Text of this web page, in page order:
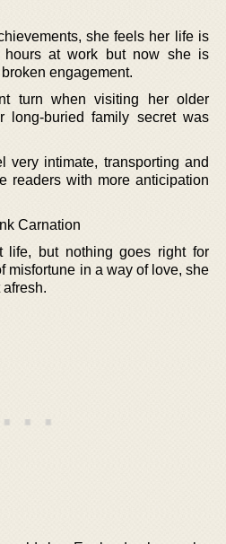
she feels her life is
hours at work but now she is
engagement.
turn when visiting her older
long-buried family secret was
very intimate, transporting and
readers with more anticipation
Carnation
life, but nothing goes right for
misfortune in a way of love, she